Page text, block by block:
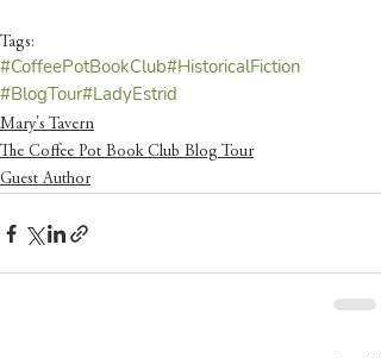
Tags:
#CoffeePotBookClub#HistoricalFiction
#BlogTour#LadyEstrid
Mary's Tavern
The Coffee Pot Book Club Blog Tour
Guest Author